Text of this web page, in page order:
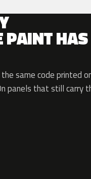
PAINT HAS
same code printed
panels that still carry